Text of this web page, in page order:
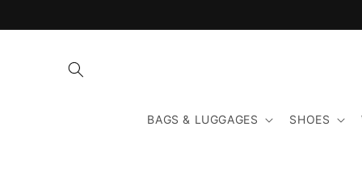
BAGS & LUGGAGES SHOES